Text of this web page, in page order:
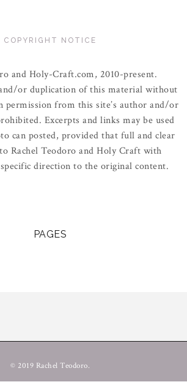
COPYRIGHT NOTICE
and Holy-Craft.com, 2010-present.
or duplication of this material without
permission from this site’s author and/or
Excerpts and links may be used
can posted, provided that full and clear
Rachel Teodoro and Holy Craft with
direction to the original content.
PAGES
© 2019 Rachel Teodoro.